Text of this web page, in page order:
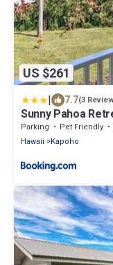
US $261
| 7.7(3
Sunny Pahoa
Parking Pet Friendly
Hawaii
Kapoho